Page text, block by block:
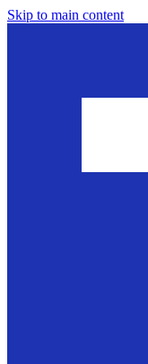
Skip to main content